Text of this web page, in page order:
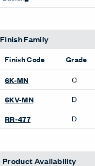
Finish Family
Finish Code Grade
6K-MN C
6KV-MN
D
RR-477
D
Product Availability